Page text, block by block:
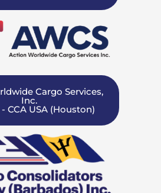
Cargo Services,
Inc.
CCA USA (Houston)